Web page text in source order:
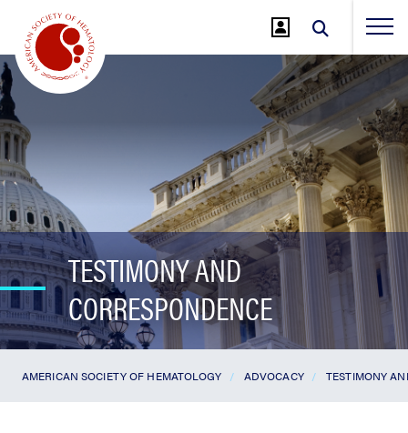
Main
Content
TESTIMONY AND
CORRESPONDENCE
AMERICAN SOCIETY OF HEMATOLOGY ADVOCACY TESTIMONY